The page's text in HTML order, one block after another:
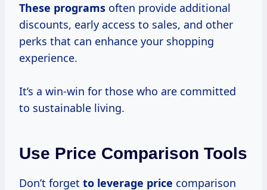
These programs often provide additional
discounts, early access to sales, and other
perks that can enhance your shopping
experience.
It’s a win-win for those who are committed
to sustainable living.
Use Price Comparison Tools
Don’t forget to leverage price comparison